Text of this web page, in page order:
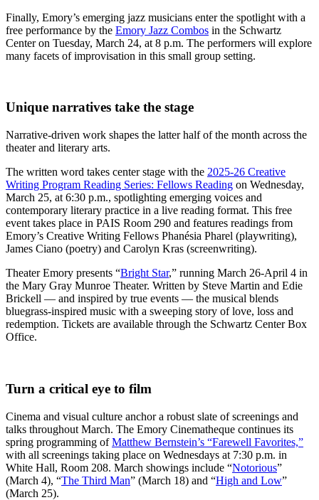
Finally, Emory’s emerging jazz musicians enter the spotlight with a
free performance by the Emory Jazz Combos in the Schwartz
Center on Tuesday, March 24, at 8 p.m. The performers will explore
many facets of improvisation in this small group setting.
Unique narratives take the stage
Narrative-driven work shapes the latter half of the month across the
theater and literary arts.
The written word takes center stage with the 2025-26 Creative
Writing Program Reading Series: Fellows Reading on Wednesday,
March 25, at 6:30 p.m., spotlighting emerging voices and
contemporary literary practice in a live reading format. This free
event takes place in PAIS Room 290 and features readings from
Emory’s Creative Writing Fellows Phanésia Pharel (playwriting),
James Ciano (poetry) and Carolyn Kras (screenwriting).
Theater Emory presents “Bright Star,” running March 26-April 4 in
the Mary Gray Munroe Theater. Written by Steve Martin and Edie
Brickell — and inspired by true events — the musical blends
bluegrass-inspired music with a sweeping story of love, loss and
redemption. Tickets are available through the Schwartz Center Box
Office.
Turn a critical eye to film
Cinema and visual culture anchor a robust slate of screenings and
talks throughout March. The Emory Cinematheque continues its
spring programming ofMatthew Bernstein’s “Farewell Favorites,”
with all screenings taking place on Wednesdays at 7:30 p.m. in
White Hall, Room 208. March showings include “Notorious”
(March 4), “The Third Man” (March 18) and “High and Low”
(March 25).